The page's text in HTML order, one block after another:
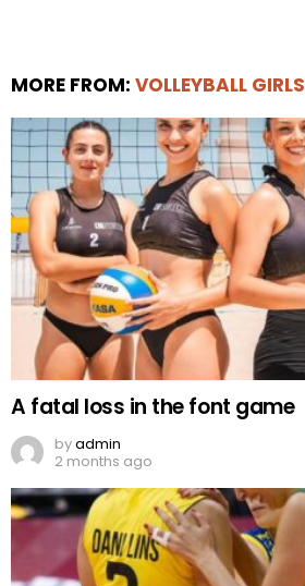
MORE FROM: VOLLEYBALL GIRLS
A fatal loss in the font game
byadmin
2 months ago